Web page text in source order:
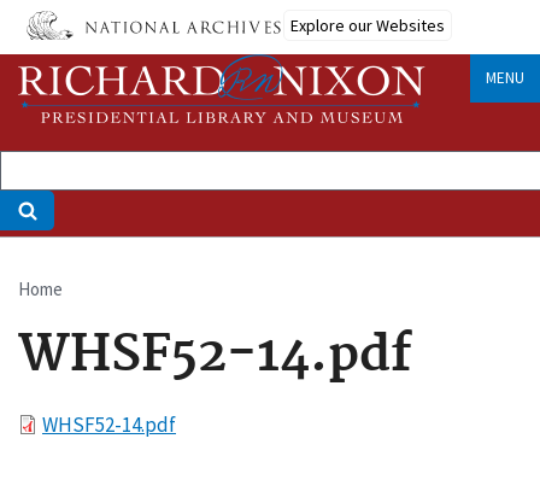
Skip
main
content
Explore our Websites
MENU
Breadcrumb
Home
WHSF52-14.pdf
FileWHSF52-14.pdf